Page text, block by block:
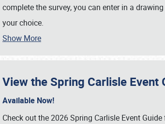
complete the survey, you can enter in a
your choice.
Show More
View the Spring Carlisle Event
Available Now!
Check out the 2026 Spring Carlisle Event